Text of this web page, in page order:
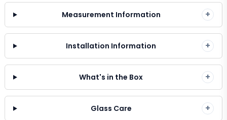
Measurement Information +
Installation Information +
What's in the Box +
Glass Care +